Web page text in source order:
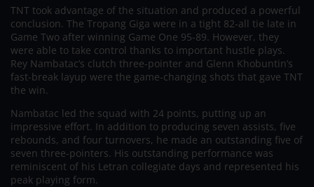
TNT took advantage of the situation and produced a powerful
conclusion. The Tropang Giga were in a tight 82-all tie late in
Game Two after winning Game One 95-89. However, they
were able to take control thanks to important hustle plays.
Rey Nambatac’s clutch three-pointer and Glenn Khobuntin’s
fast-break layup were the game-changing shots that gave TNT
the win.
Nambatac led the squad with 24 points, putting up an
impressive effort. In addition to producing seven assists, five
rebounds, and four turnovers, he made an outstanding five of
seven three-pointers. His outstanding performance was
reminiscent of his Letran collegiate days and represented his
peak playing form.